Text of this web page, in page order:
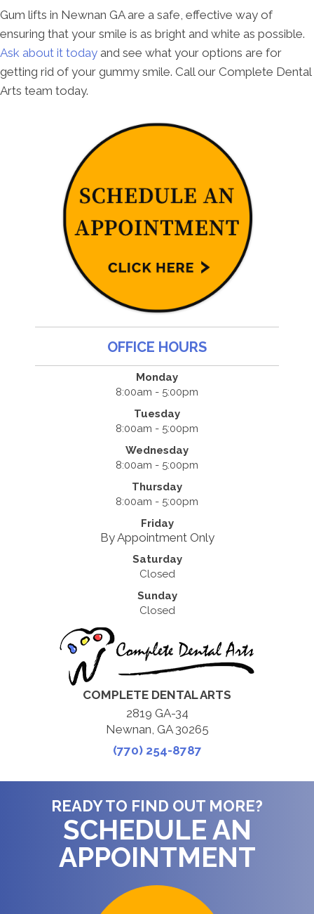
Gum lifts in Newnan GA are a safe, effective way of
ensuring that your smile is as bright and white as possible.
Ask about it today and see what your options are for
getting rid of your gummy smile. Call our Complete Dental
Arts team today.
OFFICE HOURS
Monday
8:00am - 5:00pm
Tuesday
8:00am - 5:00pm
Wednesday
8:00am - 5:00pm
Thursday
8:00am - 5:00pm
Friday
By Appointment Only
Saturday
Closed
Sunday
Closed
COMPLETE DENTAL ARTS
2819 GA-34
Newnan, GA 30265
(770) 254-8787
READY TO FIND OUT MORE?
SCHEDULE AN
APPOINTMENT